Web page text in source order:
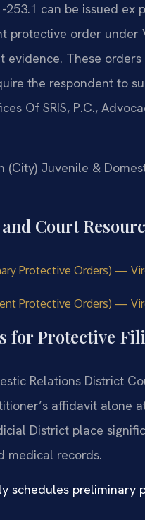
253.1 can be issued
protective order under
evidence. These
the respondent to
Of SRIS, P.C.,
(City) Juvenile &
Court
Protective Orders) —
Protective Orders) —
for Protective
Relations District
affidavit alone
District place
medical records.
schedules